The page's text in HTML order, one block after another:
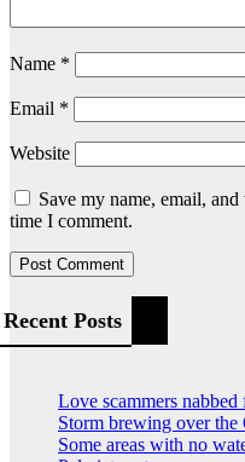
Name *
Email *
Website
Save my name, email,
time I comment.
Recent Posts
Love scammers
Storm brewing over the
Some areas with no